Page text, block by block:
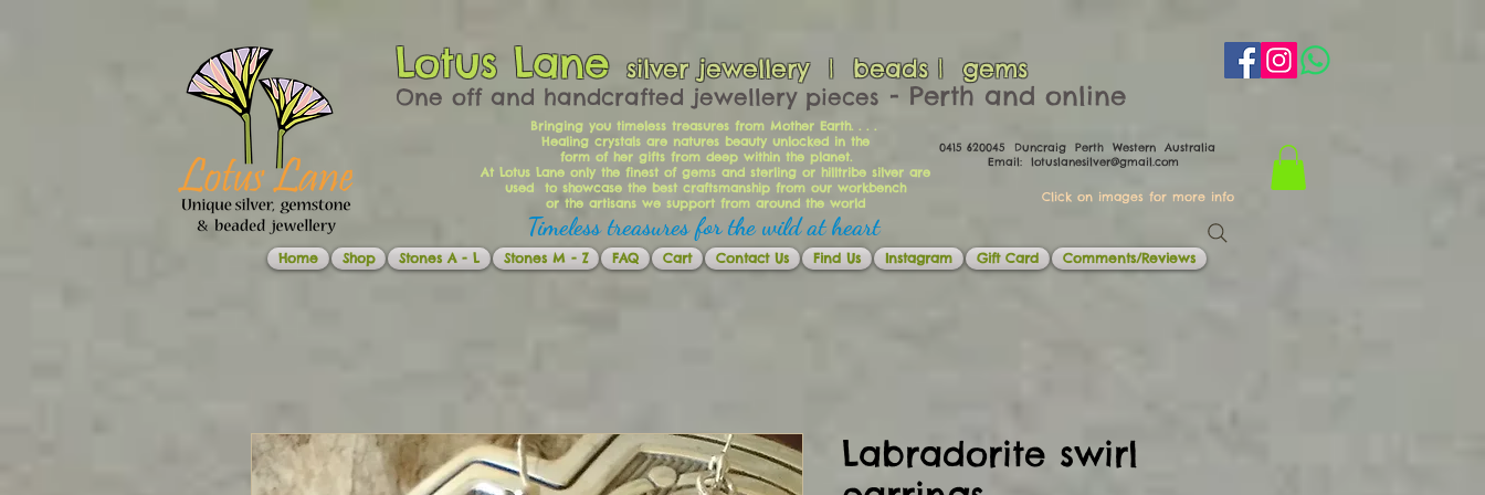
Lotus Lane silver jewellery | beads | gems
One off and handcrafted jewellery pieces ​​​​ - Perth and online
Bringing you timeless treasures from Mother Earth. . . .
Healing crystals are natures beauty unlocked in the
form of her gifts from deep within the planet.
At Lotus Lane only the finest of gems and sterling or hilltribe silver are
used to showcase the best craftsmanship from our workbench
or the artisans we support from around the world
0415 620045 Duncraig Perth Western Australia
Email: lotuslanesilver@gmail.com
Timeless treasures for the wild at heart
Click on images for more info
Home Shop Stones A - L Stones M - Z FAQ Cart Contact Us Find Us Instagram Gift Card Comments/Reviews
Labradorite swirl